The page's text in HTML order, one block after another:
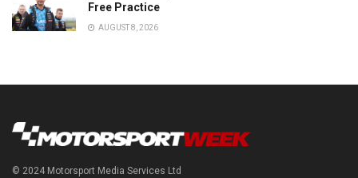
Free Practice
AUGUST 8, 2026
© 2024 Motorsport Media Services Ltd